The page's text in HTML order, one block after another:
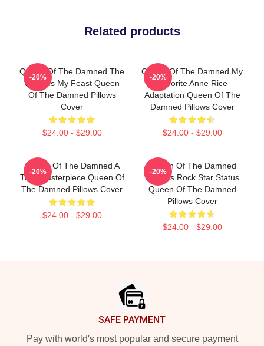
Related products
Queen Of The Damned The
World Is My Feast Queen
Of The Damned Pillows
Cover
$24.00 - $29.00
-20%
Queen Of The Damned My
Favorite Anne Rice
Adaptation Queen Of The
Damned Pillows Cover
$24.00 - $29.00
-20%
Queen Of The Damned A
True Masterpiece Queen Of
The Damned Pillows Cover
$24.00 - $29.00
-20%
Queen Of The Damned
Lestat's Rock Star Status
Queen Of The Damned
Pillows Cover
$24.00 - $29.00
-20%
SAFE PAYMENT
Pay with world's most popular and secure payment